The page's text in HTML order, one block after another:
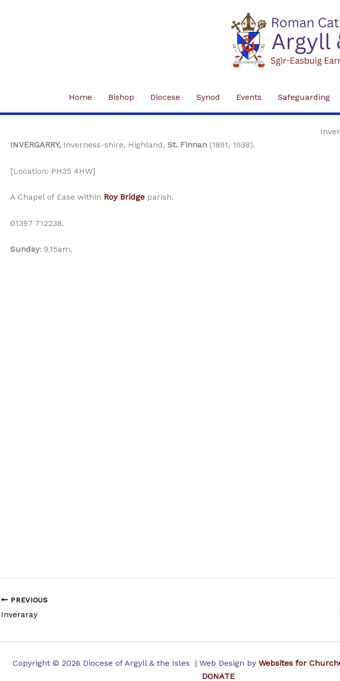
Home Bishop Diocese Synod Events Safeguarding
INVERGARRY, Inverness-shire, Highland, St. Finnan (1891, 1938).
[Location: PH35 4HW]
A Chapel of Ease within Roy Bridge parish.
01397 712238.
Sunday: 9.15am.
PREVIOUS
Inveraray
Copyright © 2026 Diocese of Argyll & the Isles | Web Design by Websites for
DONATE